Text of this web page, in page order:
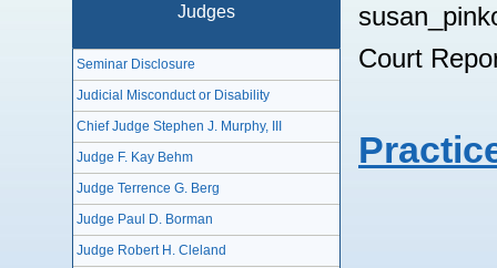
Judges
Seminar Disclosure
Judicial Misconduct or Disability
Chief Judge Stephen J. Murphy, III
Judge F. Kay Behm
Judge Terrence G. Berg
Judge Paul D. Borman
Judge Robert H. Cleland
Court